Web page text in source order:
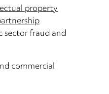
property
sector fraud and
commercial